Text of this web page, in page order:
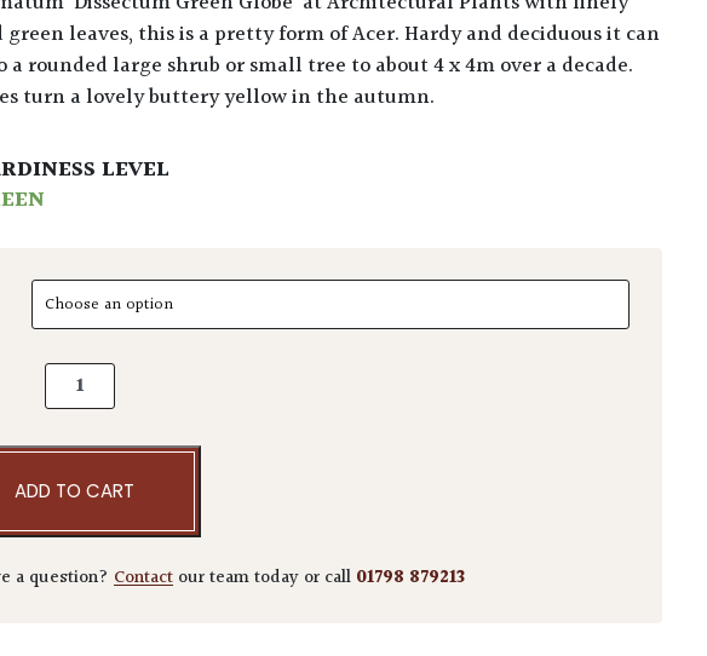
green leaves, this is a pretty form of Acer. Hardy and deciduous it can
a rounded large shrub or small tree to about 4 x 4m over a decade.
turn a lovely buttery yellow in the autumn.
LEVEL
Acer palmatum 'Dissectum Green Globe' quantity
ADD TO CART
a question?Contact our team today or call 01798 879213